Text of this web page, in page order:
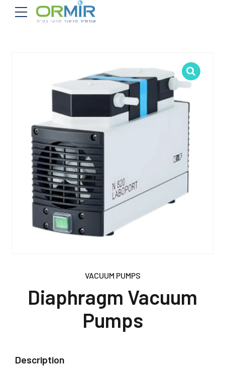
VACUUM PUMPS
Diaphragm Vacuum
Pumps
Description